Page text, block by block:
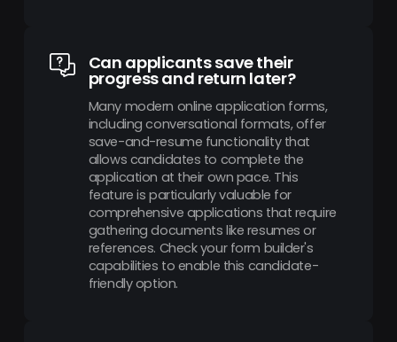
Can applicants save their
progress and return later?
Many modern online application forms,
including conversational formats, offer
save-and-resume functionality that
allows candidates to complete the
application at their own pace. This
feature is particularly valuable for
comprehensive applications that require
gathering documents like resumes or
references. Check your form builder's
capabilities to enable this candidate-
friendly option.